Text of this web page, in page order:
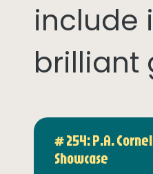
include
brilliant
# 254: P.A.
Showcase